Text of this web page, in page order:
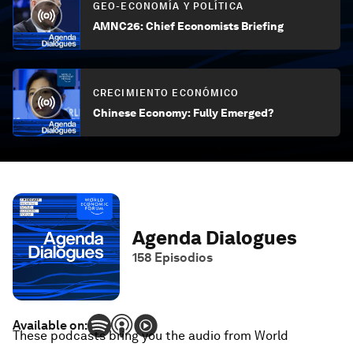
GEO-ECONOMÍA Y POLÍTICA
AMNC26: Chief Economists Briefing
CRECIMIENTO ECONÓMICO
Chinese Economy: Fully Emerged?
Agenda Dialogues
158 Episodios
Available on:
These podcasts bring you the audio from World